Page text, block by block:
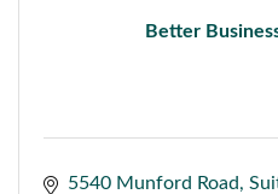
Better
5540 Munford Road